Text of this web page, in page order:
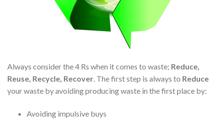
Always consider the 4 Rs when it comes to waste; Reduce,
Reuse, Recycle, Recover . The first step is always to Reduce
your waste by avoiding producing waste in the first place by:
Avoiding impulsive buys